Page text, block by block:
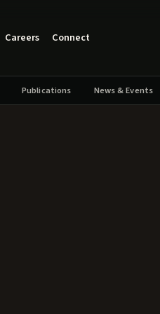
Careers Connect
Publications News & Events